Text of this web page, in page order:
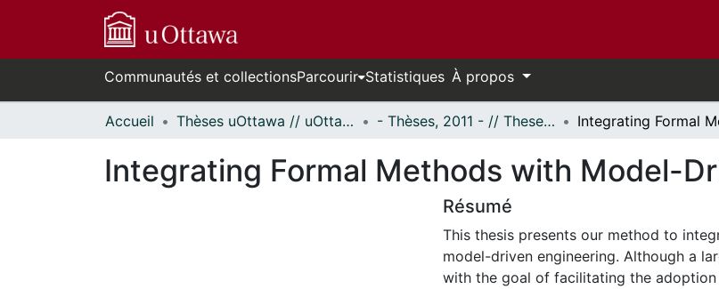
Communautés et collectionsParcourir Statistiques À propos
Accueil Thèses uOttawa // uOttawa Theses - Thèses, 2011 - // Theses, 2011 -
Integrating Formal Methods with Model-
Résumé
This thesis presents our method to
model-driven engineering. Although a
with the goal of facilitating the